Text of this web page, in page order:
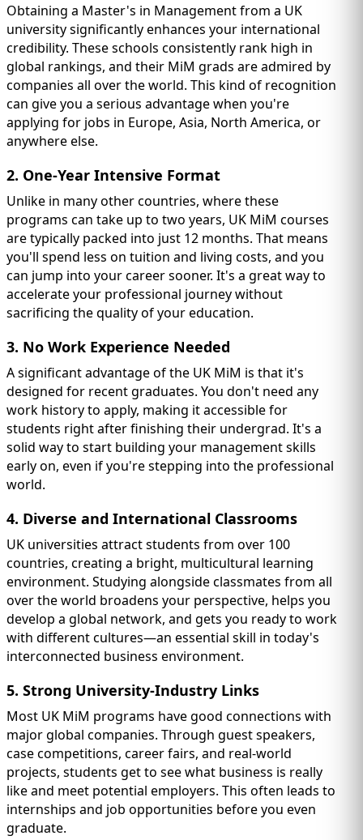
Obtaining a Master's in Management from a UK
university significantly enhances your international
credibility. These schools consistently rank high in
global rankings, and their MiM grads are admired by
companies all over the world. This kind of recognition
can give you a serious advantage when you're
applying for jobs in Europe, Asia, North America, or
anywhere else.
2. One-Year Intensive Format
Unlike in many other countries, where these
programs can take up to two years, UK MiM courses
are typically packed into just 12 months. That means
you'll spend less on tuition and living costs, and you
can jump into your career sooner. It's a great way to
accelerate your professional journey without
sacrificing the quality of your education.
3. No Work Experience Needed
A significant advantage of the UK MiM is that it's
designed for recent graduates. You don't need any
work history to apply, making it accessible for
students right after finishing their undergrad. It's a
solid way to start building your management skills
early on, even if you're stepping into the professional
world.
4. Diverse and International Classrooms
UK universities attract students from over 100
countries, creating a bright, multicultural learning
environment. Studying alongside classmates from all
over the world broadens your perspective, helps you
develop a global network, and gets you ready to work
with different cultures—an essential skill in today's
interconnected business environment.
5. Strong University-Industry Links
Most UK MiM programs have good connections with
major global companies. Through guest speakers,
case competitions, career fairs, and real-world
projects, students get to see what business is really
like and meet potential employers. This often leads to
internships and job opportunities before you even
graduate.